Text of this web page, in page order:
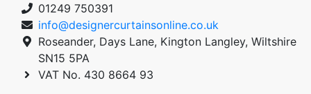
01249 750391
info@designercurtainsonline.co.uk
Roseander, Days Lane, Kington Langley, Wiltshire
SN15 5PA
VAT No. 430 8664 93